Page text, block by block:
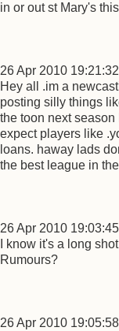
in or out st Mary's
26 Apr 2010 19:21:32
Hey all .im a
posting silly things
the toon next
expect players like
loans. haway lads
the best league in
26 Apr 2010 19:03:45
I know it's a long
Rumours?
26 Apr 2010 19:05:58